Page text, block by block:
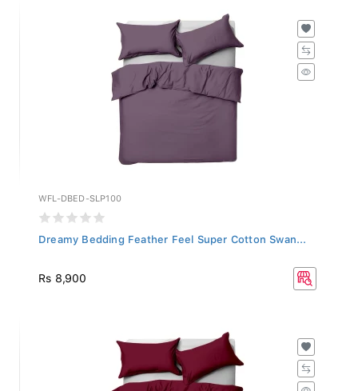
WFL-DBED-SLP100
Dreamy Bedding Feather Feel Super Cotton Swan...
Rs 8,900